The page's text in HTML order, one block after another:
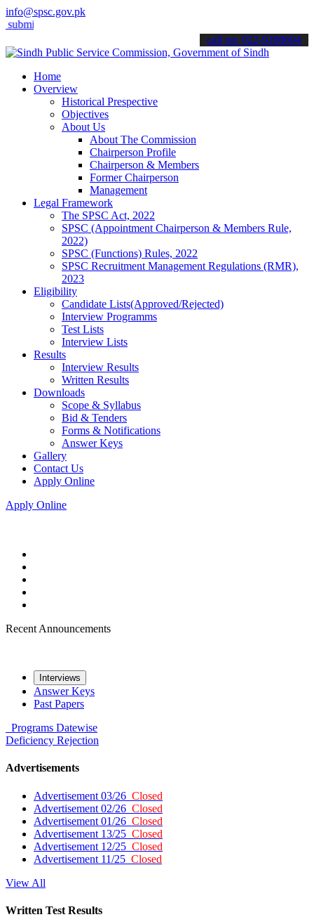
info@spsc.gov.pk
your applications online & stay informed about the latest SPSC
call on: 022-9200694
Home
Overview
Historical Prespective
Objectives
About Us
About The Commission
Chairperson Profile
Chairperson & Members
Former Chairperson
Management
Legal Framework
The SPSC Act, 2022
SPSC (Appointment Chairperson & Members Rule,
2022)
SPSC (Functions) Rules, 2022
SPSC Recruitment Management Regulations (RMR),
2023
Eligibility
Candidate Lists(Approved/Rejected)
Interview Programms
Test Lists
Interview Lists
Results
Interview Results
Written Results
Downloads
Scope & Syllabus
Bid & Tenders
Forms & Notifications
Answer Keys
Gallery
Contact Us
Apply Online
Apply Online
Recent Announcements
Interviews
Answer Keys
Past Papers
Programs Datewise
Deficiency Rejection
Advertisements
Advertisement 03/26 Closed
Advertisement 02/26 Closed
Advertisement 01/26 Closed
Advertisement 13/25 Closed
Advertisement 12/25 Closed
Advertisement 11/25 Closed
View All
Written Test Results